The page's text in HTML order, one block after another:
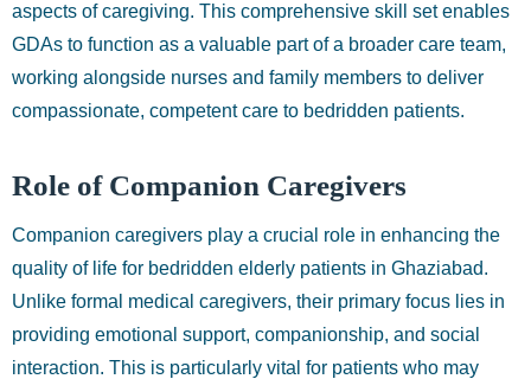
aspects of caregiving. This comprehensive skill set enables
GDAs to function as a valuable part of a broader care team,
working alongside nurses and family members to deliver
compassionate, competent care to bedridden patients.
Role of Companion Caregivers
Companion caregivers play a crucial role in enhancing the
quality of life for bedridden elderly patients in Ghaziabad.
Unlike formal medical caregivers, their primary focus lies in
providing emotional support, companionship, and social
interaction. This is particularly vital for patients who may